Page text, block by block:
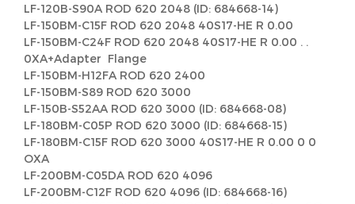
LF-120B-S90A ROD 620 2048 (ID: 684668-14)
LF-150BM-C15F ROD 620 2048 40S17-HE R 0.00
LF-150BM-C24F ROD 620 2048 40S17-HE R 0.00 . .
0XA+Adapter Flange
LF-150BM-H12FA ROD 620 2400
LF-150BM-S89 ROD 620 3000
LF-150B-S52AA ROD 620 3000 (ID: 684668-08)
LF-180BM-C05P ROD 620 3000 (ID: 684668-15)
LF-180BM-C15F ROD 620 3000 40S17-HE R 0.00 0 0
OXA
LF-200BM-C05DA ROD 620 4096
LF-200BM-C12F ROD 620 4096 (ID: 684668-16)